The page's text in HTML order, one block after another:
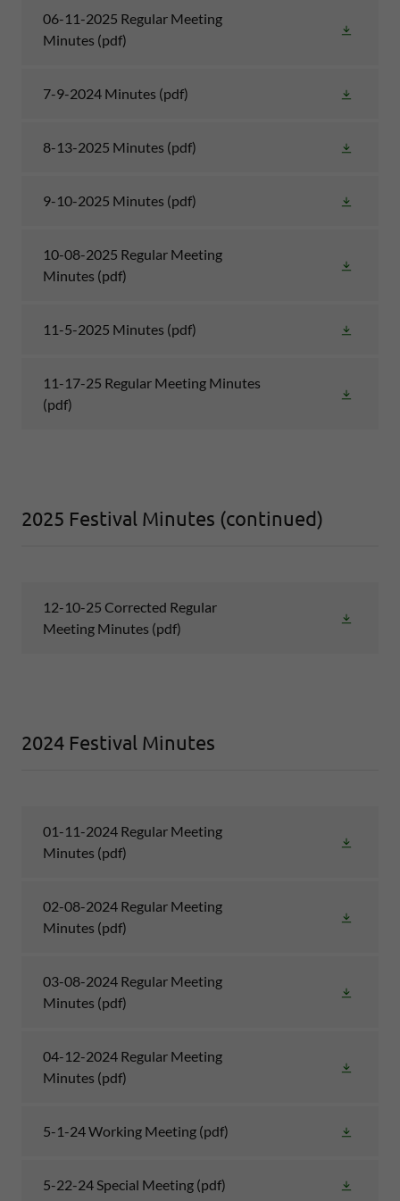
06-11-2025 Regular Meeting
Minutes (pdf)
7-9-2024 Minutes (pdf)
8-13-2025 Minutes (pdf)
9-10-2025 Minutes (pdf)
10-08-2025 Regular Meeting
Minutes (pdf)
11-5-2025 Minutes (pdf)
11-17-25 Regular Meeting Minutes
(pdf)
2025 Festival Minutes (continued)
12-10-25 Corrected Regular
Meeting Minutes (pdf)
2024 Festival Minutes
01-11-2024 Regular Meeting
Minutes (pdf)
02-08-2024 Regular Meeting
Minutes (pdf)
03-08-2024 Regular Meeting
Minutes (pdf)
04-12-2024 Regular Meeting
Minutes (pdf)
5-1-24 Working Meeting (pdf)
5-22-24 Special Meeting (pdf)